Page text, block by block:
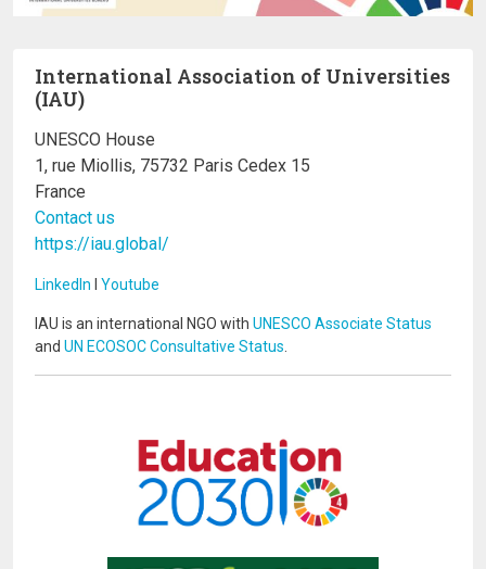
International Association of Universities
(IAU)
UNESCO House
1, rue Miollis, 75732 Paris Cedex 15
France
Contact us
https://iau.global/
LinkedIn I Youtube
IAU is an international NGO with UNESCO Associate Status
and UN ECOSOC Consultative Status